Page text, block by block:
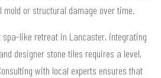
or structural damage over time.
spa-like retreat in Lancaster, integrating
designer stone tiles requires a level,
with local experts ensures that